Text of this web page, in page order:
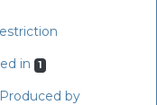
in 1
Produced by